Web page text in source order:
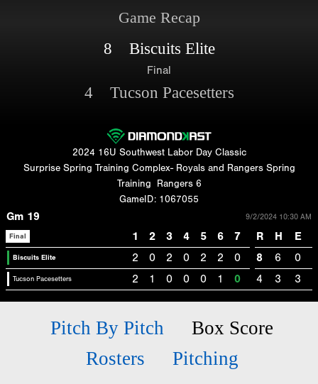
Game Recap
8 Biscuits Elite
Final
4 Tucson Pacesetters
2024 16U Southwest Labor Day Classic
Surprise Spring Training Complex- Royals and Rangers Spring
Training
Rangers 6
GameID: 1067055
Gm 19 9/2/2024 10:30 AM
Final 1 2 3 4 5 6 7 R H E
Biscuits Elite 2 0 2 0 2 2 0 8 6 0
Tucson Pacesetters 2 1 0 0 0 1 0 4 3 3
Pitch By Pitch
Box Score
Rosters
Pitching